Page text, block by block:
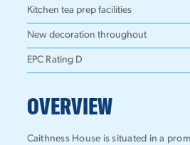
Kitchen tea prep facilities
New decoration throughout
EPC Rating D
OVERVIEW
Caithness House is situated in a